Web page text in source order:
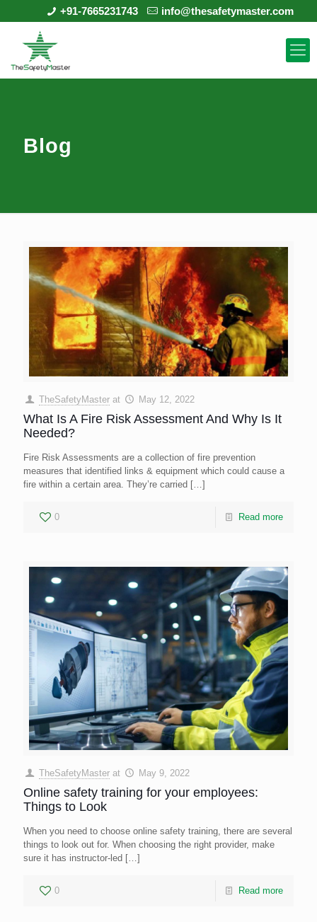
+91-7665231743 info@thesafetymaster.com
Blog
TheSafetyMaster at May 12, 2022
What Is A Fire Risk Assessment And Why Is It
Needed?
Fire Risk Assessments are a collection of fire prevention
measures that identified links & equipment which could cause a
fire within a certain area. They’re carried […]
0 Read more
TheSafetyMaster at May 9, 2022
Online safety training for your employees:
Things to Look
When you need to choose online safety training, there are several
things to look out for. When choosing the right provider, make
sure it has instructor-led […]
0 Read more